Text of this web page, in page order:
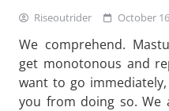
Riseoutrider October
We comprehend.
get monotonous and
want to go
you from doing so. We